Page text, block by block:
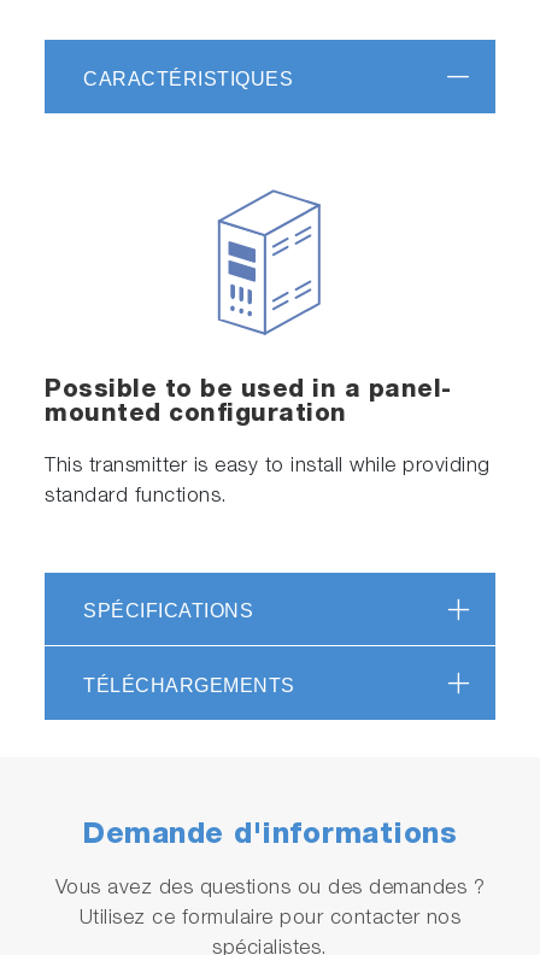
CARACTÉRISTIQUES
Possible to be used in a panel-
mounted configuration
This transmitter is easy to install while providing
standard functions.
SPÉCIFICATIONS
TÉLÉCHARGEMENTS
Demande d'informations
Vous avez des questions ou des demandes ?
Utilisez ce formulaire pour contacter nos
spécialistes.